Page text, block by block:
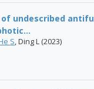
undescribed
S, Ding L (2023)